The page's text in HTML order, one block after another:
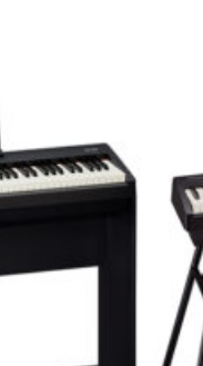
Overview